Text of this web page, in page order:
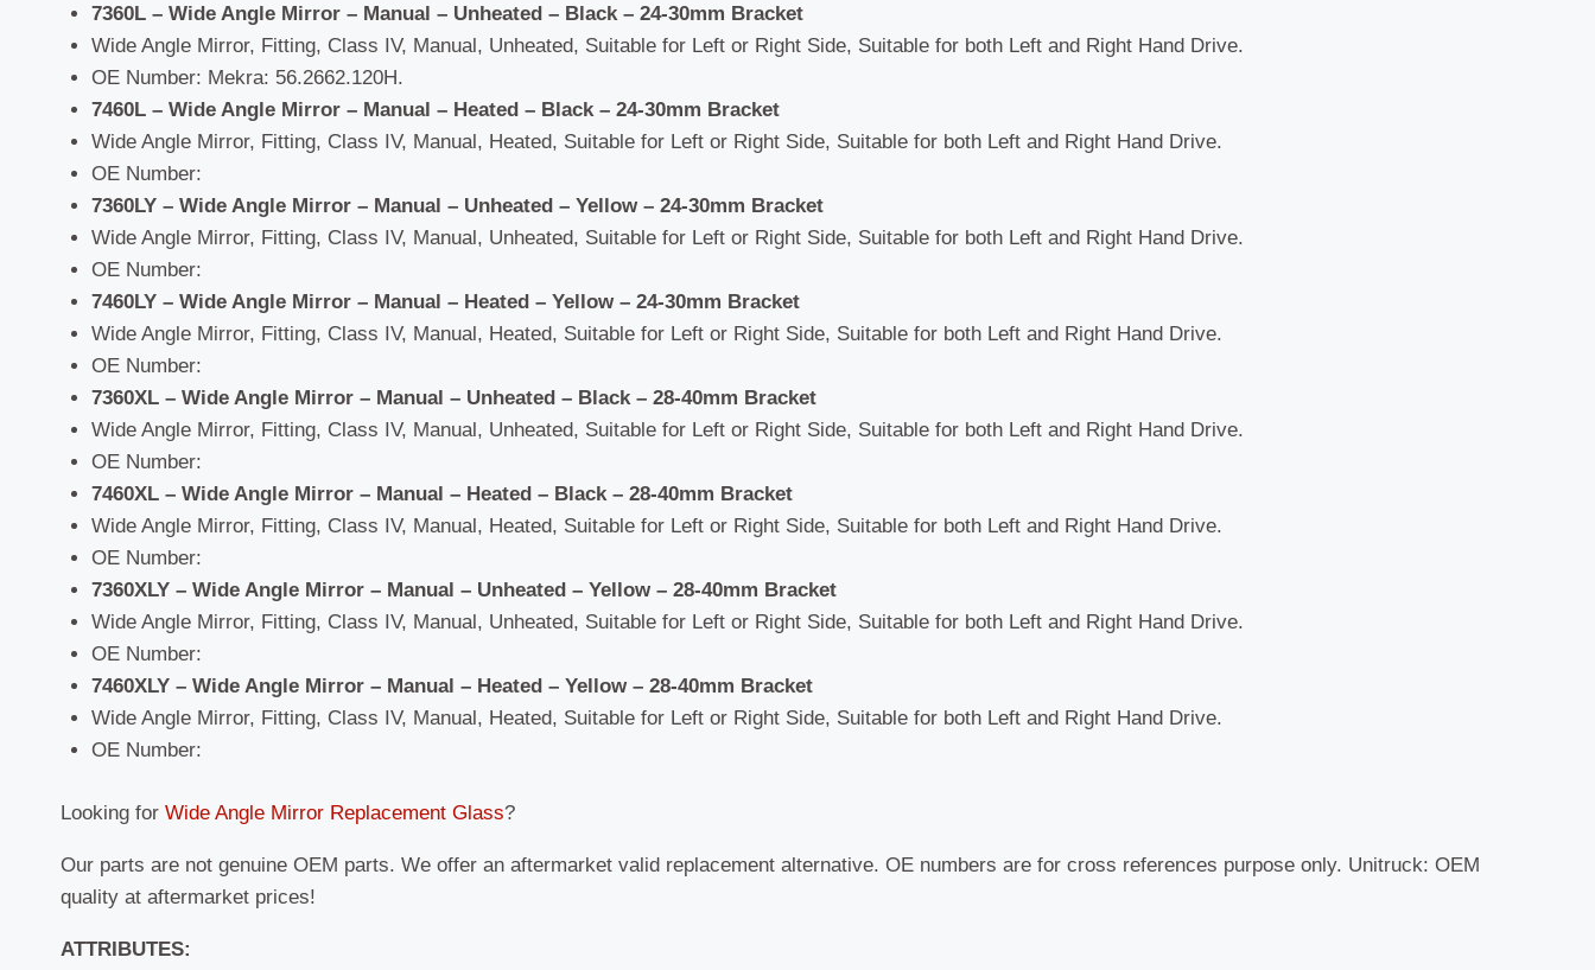
7360L – Wide Angle Mirror – Manual – Unheated – Black – 24-30mm Bracket
Wide Angle Mirror, Fitting, Class IV, Manual, Unheated, Suitable for Left or Right Side, Suitable for both Left and Right Hand Drive.
OE Number: Mekra: 56.2662.120H.
7460L – Wide Angle Mirror – Manual – Heated – Black – 24-30mm Bracket
Wide Angle Mirror, Fitting, Class IV, Manual, Heated, Suitable for Left or Right Side, Suitable for both Left and Right Hand Drive.
OE Number:
7360LY – Wide Angle Mirror – Manual – Unheated – Yellow – 24-30mm Bracket
Wide Angle Mirror, Fitting, Class IV, Manual, Unheated, Suitable for Left or Right Side, Suitable for both Left and Right Hand Drive.
OE Number:
7460LY – Wide Angle Mirror – Manual – Heated – Yellow – 24-30mm Bracket
Wide Angle Mirror, Fitting, Class IV, Manual, Heated, Suitable for Left or Right Side, Suitable for both Left and Right Hand Drive.
OE Number:
7360XL – Wide Angle Mirror – Manual – Unheated – Black – 28-40mm Bracket
Wide Angle Mirror, Fitting, Class IV, Manual, Unheated, Suitable for Left or Right Side, Suitable for both Left and Right Hand Drive.
OE Number:
7460XL – Wide Angle Mirror – Manual – Heated – Black – 28-40mm Bracket
Wide Angle Mirror, Fitting, Class IV, Manual, Heated, Suitable for Left or Right Side, Suitable for both Left and Right Hand Drive.
OE Number:
7360XLY – Wide Angle Mirror – Manual – Unheated – Yellow – 28-40mm Bracket
Wide Angle Mirror, Fitting, Class IV, Manual, Unheated, Suitable for Left or Right Side, Suitable for both Left and Right Hand Drive.
OE Number:
7460XLY – Wide Angle Mirror – Manual – Heated – Yellow – 28-40mm Bracket
Wide Angle Mirror, Fitting, Class IV, Manual, Heated, Suitable for Left or Right Side, Suitable for both Left and Right Hand Drive.
OE Number:
Looking for Wide Angle Mirror Replacement Glass?
Our parts are not genuine OEM parts. We offer an aftermarket valid replacement alternative. OE numbers are for cross references purpose only. Unitruck: OEM
quality at aftermarket prices!
ATTRIBUTES: